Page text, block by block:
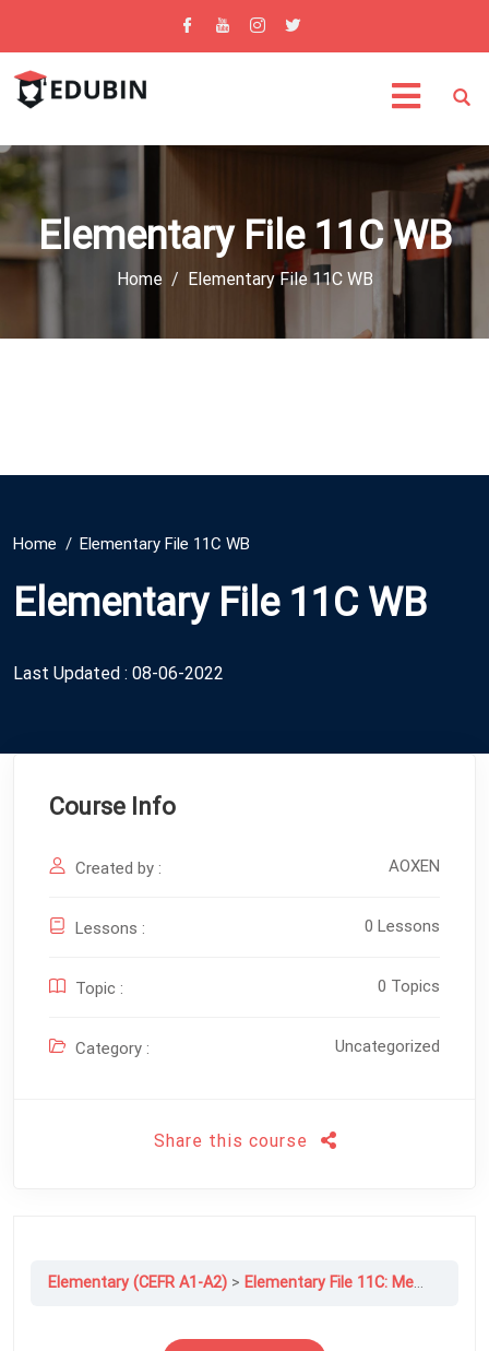
Elementary File 11C WB
Home Elementary File 11C WB
Home Elementary File 11C WB
Elementary File 11C WB
Last Updated : 08-06-2022
Elementary (CEFR A1-A2) Elementary File 11C: Men, Women, And The Internet
Course Info
Created by : AOXEN
Lessons : 0 Lessons
Topic : 0 Topics
Category : Uncategorized
Share this course